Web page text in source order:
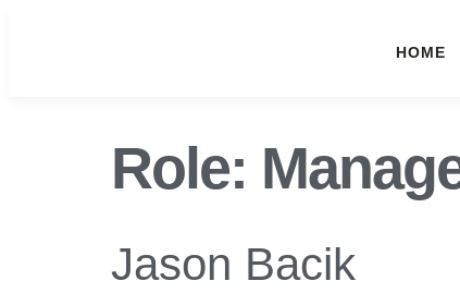
HOME
Role:
Jason Bacik